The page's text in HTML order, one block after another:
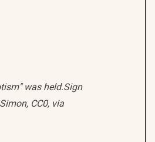
was held.Sign
CC0, via